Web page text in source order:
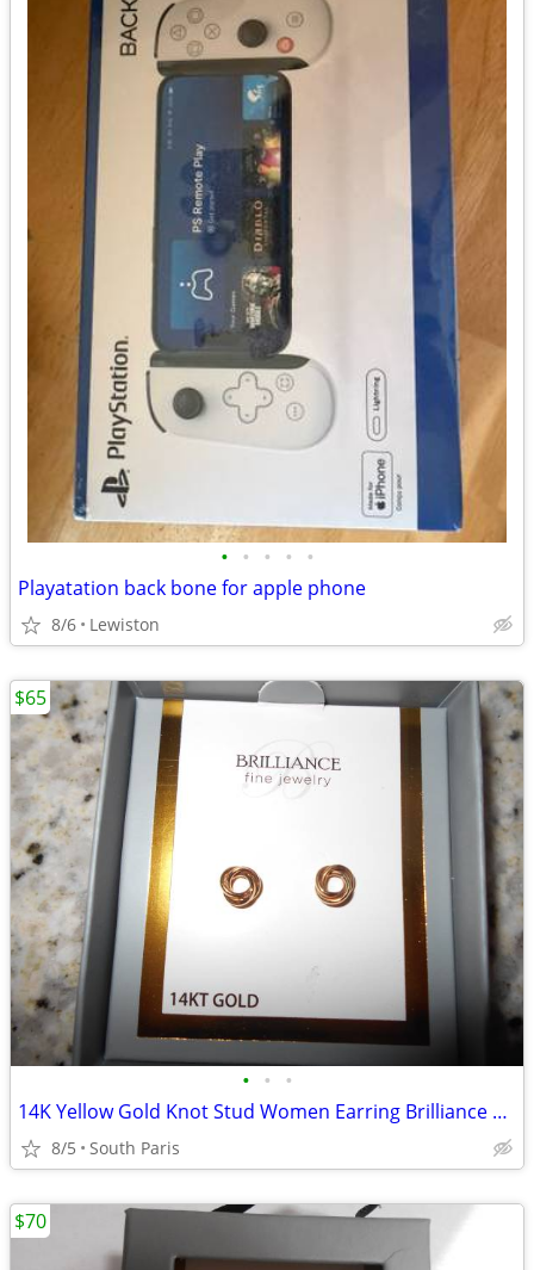
• • • • •
Playatation back bone for apple phone
8/6 Lewiston
• • •
14K Yellow Gold Knot Stud Women Earring Brilliance Fine Jewelry
8/5 South Paris
$65
$70